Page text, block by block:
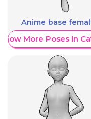
Anime base
More Poses in